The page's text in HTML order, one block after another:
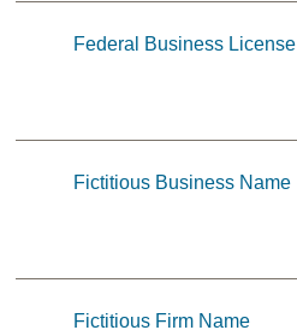
Federal Business License
Fictitious Business Name
Fictitious Firm Name